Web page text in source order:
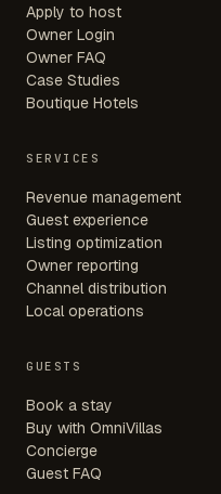
Apply to host
Owner Login
Owner FAQ
Case Studies
Boutique Hotels
SERVICES
Revenue management
Guest experience
Listing optimization
Owner reporting
Channel distribution
Local operations
GUESTS
Book a stay
Buy with OmniVillas
Concierge
Guest FAQ